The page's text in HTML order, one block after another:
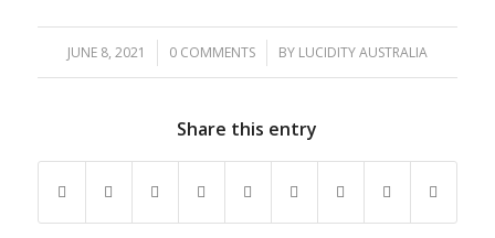
JUNE 8, 2021
/ 0 COMMENTS
/ BY LUCIDITY AUSTRALIA
Share this entry